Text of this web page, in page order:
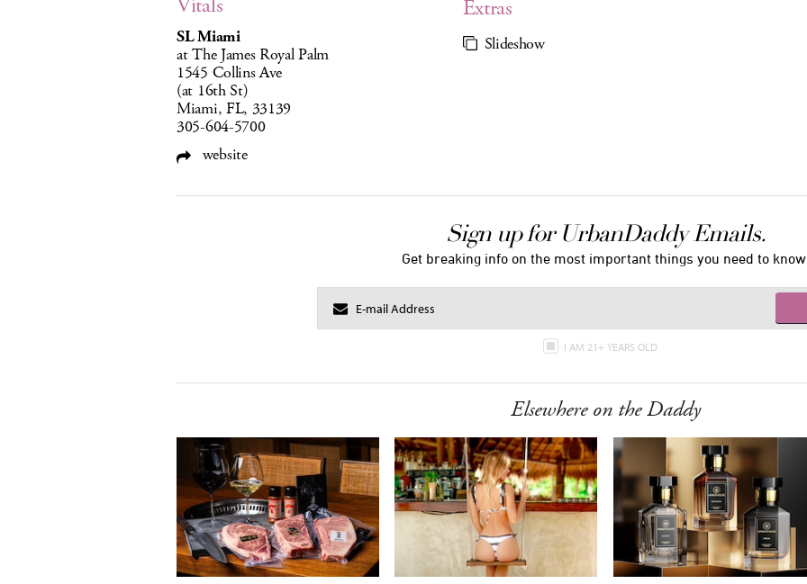
SL Miami
at The James Royal Palm
1545 Collins Ave
(at 16th St)
Miami, FL, 33139
305-604-5700
website
Extras
Slideshow
Sign up for UrbanDaddy Emails.
Get breaking info on the most important things you need to
I AM 21+ YEARS OLD
Elsewhere on the Daddy